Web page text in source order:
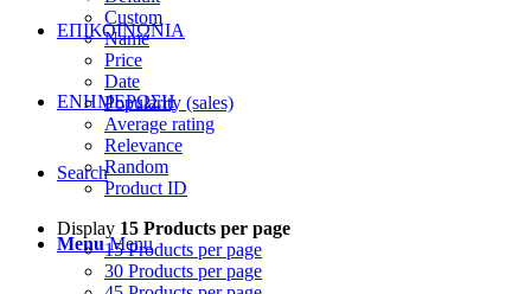
ΕΠΙΚΟΙΝΩΝΙΑ
ΕΝΗΜΕΡΩΣΗ
Search
Menu Menu
Custom
Name
Price
Date
Popularity (sales)
Average rating
Relevance
Random
Product ID
Display 15 Products per page
15 Products per page
30 Products per page